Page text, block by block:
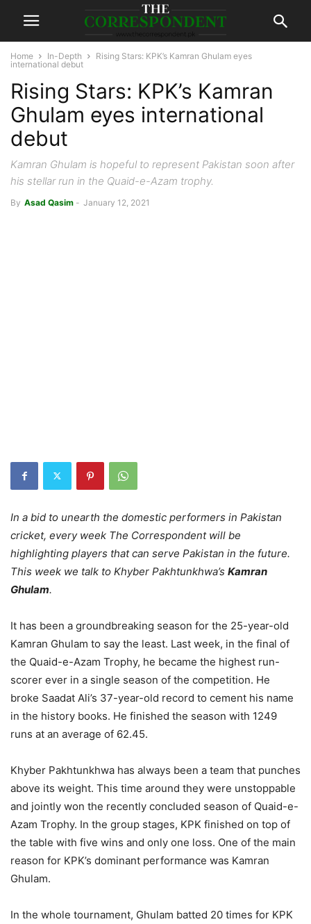
Home In-Depth
Rising Stars: KPK’s Kamran Ghulam eyes
international debut
Rising Stars: KPK’s Kamran
Ghulam eyes international
debut
Kamran Ghulam is hopeful to represent Pakistan soon after
his stellar run in the Quaid-e-Azam trophy.
By Asad Qasim - January 12, 2021
In a bid to unearth the domestic performers in Pakistan
cricket, every week The Correspondent will be
highlighting players that can serve Pakistan in the future.
This week we talk to Khyber Pakhtunkhwa’s Kamran
Ghulam.
It has been a groundbreaking season for the 25-year-old
Kamran Ghulam to say the least. Last week, in the final of
the Quaid-e-Azam Trophy, he became the highest run-
scorer ever in a single season of the competition. He
broke Saadat Ali’s 37-year-old record to cement his name
in the history books. He finished the season with 1249
runs at an average of 62.45.
Khyber Pakhtunkhwa has always been a team that punches
above its weight. This time around they were unstoppable
and jointly won the recently concluded season of Quaid-e-
Azam Trophy. In the group stages, KPK finished on top of
the table with five wins and only one loss. One of the main
reason for KPK’s dominant performance was Kamran
Ghulam.
In the whole tournament, Ghulam batted 20 times for KPK